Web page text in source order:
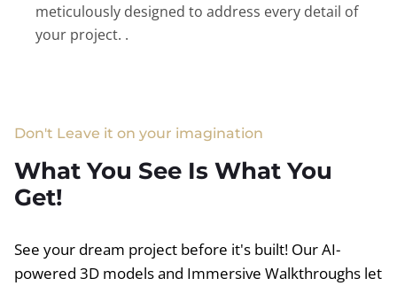
meticulously designed to address every detail of
your project. .
Don't Leave it on your imagination
What You See Is What You
Get!
See your dream project before it's built! Our AI-
powered 3D models and Immersive Walkthroughs let